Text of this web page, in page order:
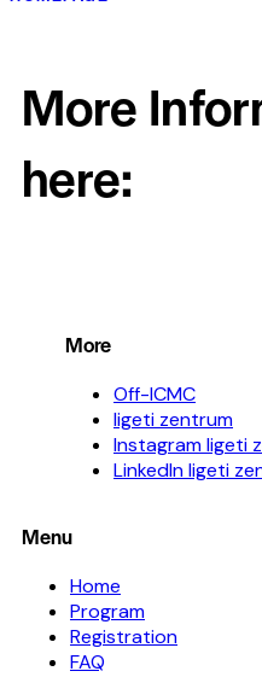
More
here:
More
Off-ICMC
ligeti zentrum
Instagram ligeti
LinkedIn ligeti
Menu
Home
Program
Registration
FAQ